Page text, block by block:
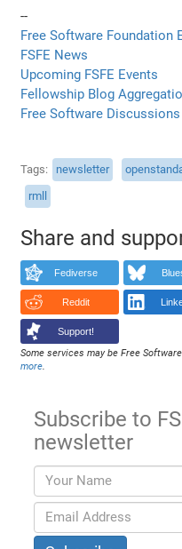
--
Free Software Foundation
FSFE News
Upcoming FSFE Events
Fellowship Blog
Free Software Discussions
Tags newsletter
rmll
Share and
Fediverse
Reddit
Support!
Some services may be Free
more.
Subscribe to
newsletter